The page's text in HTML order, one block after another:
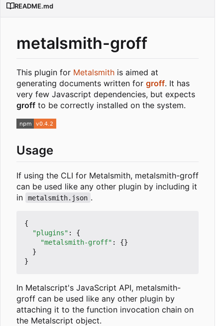
README.md
metalsmith-groff
This plugin for Metalsmith is aimed at
generating documents written for groff. It has
very few Javascript dependencies, but expects
groff to be correctly installed on the system.
Usage
If using the CLI for Metalsmith, metalsmith-groff
can be used like any other plugin by including it
in
metalsmith.json .
{
"plugins" :
{
"metalsmith-groff" :
{}
}
}
In Metalscript's JavaScript API, metalsmith-
groff can be used like any other plugin by
attaching it to the function invocation chain on
the Metalscript object.